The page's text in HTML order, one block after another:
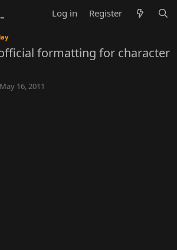
Log in Register
formatting for character
S
May 16, 2011